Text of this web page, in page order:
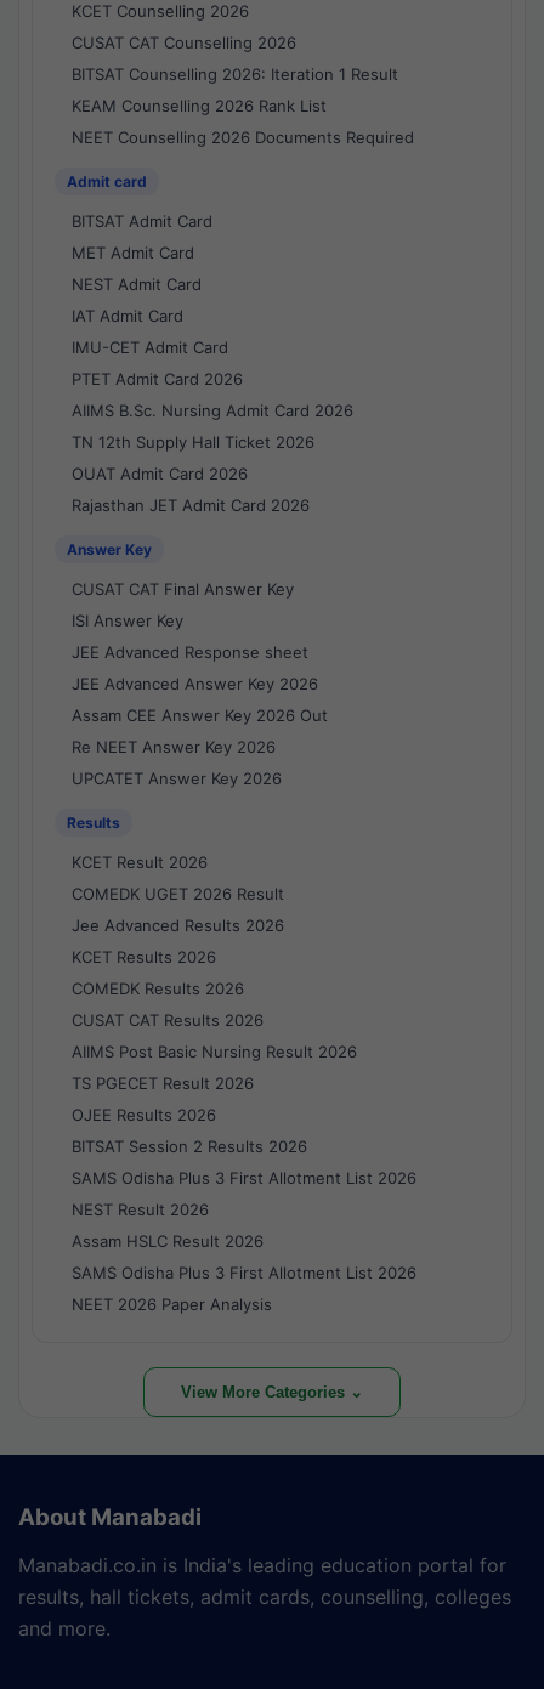
KCET Counselling 2026
CUSAT CAT Counselling 2026
BITSAT Counselling 2026: Iteration 1 Result
KEAM Counselling 2026 Rank List
NEET Counselling 2026 Documents Required
Admit card
BITSAT Admit Card
MET Admit Card
NEST Admit Card
IAT Admit Card
IMU-CET Admit Card
PTET Admit Card 2026
AIIMS B.Sc. Nursing Admit Card 2026
TN 12th Supply Hall Ticket 2026
OUAT Admit Card 2026
Rajasthan JET Admit Card 2026
Answer Key
CUSAT CAT Final Answer Key
ISI Answer Key
JEE Advanced Response sheet
JEE Advanced Answer Key 2026
Assam CEE Answer Key 2026 Out
Re NEET Answer Key 2026
UPCATET Answer Key 2026
Results
KCET Result 2026
COMEDK UGET 2026 Result
Jee Advanced Results 2026
KCET Results 2026
COMEDK Results 2026
CUSAT CAT Results 2026
AIIMS Post Basic Nursing Result 2026
TS PGECET Result 2026
OJEE Results 2026
BITSAT Session 2 Results 2026
SAMS Odisha Plus 3 First Allotment List 2026
NEST Result 2026
Assam HSLC Result 2026
SAMS Odisha Plus 3 First Allotment List 2026
NEET 2026 Paper Analysis
View More Categories ⌄
About Manabadi
Manabadi.co.in is India's leading education portal for
results, hall tickets, admit cards, counselling, colleges
and more.